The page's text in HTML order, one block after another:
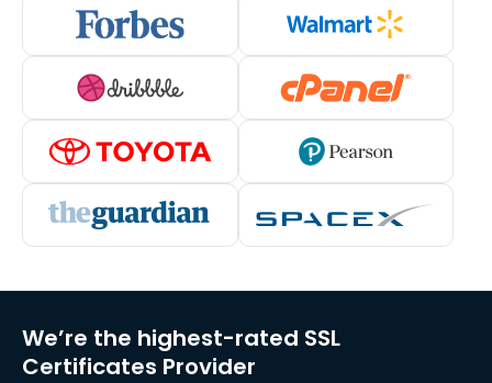
We’re the highest-rated SSL
Certificates Provider